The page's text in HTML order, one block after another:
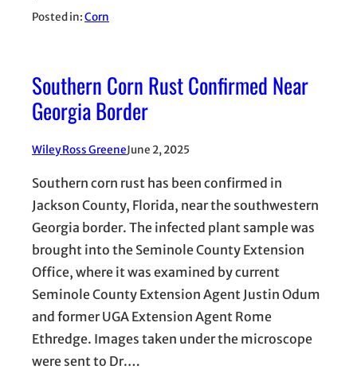
Posted in:Corn
Southern Corn Rust Confirmed Near
Georgia Border
Wiley Ross GreeneJune 2, 2025
Southern corn rust has been confirmed in
Jackson County, Florida, near the southwestern
Georgia border. The infected plant sample was
brought into the Seminole County Extension
Office, where it was examined by current
Seminole County Extension Agent Justin Odum
and former UGA Extension Agent Rome
Ethredge. Images taken under the microscope
were sent to Dr.…